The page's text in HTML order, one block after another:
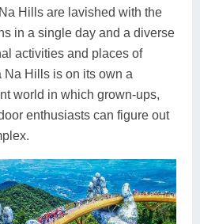
Hills are lavished with the
in a single day and a diverse
activities and places of
Na Hills is on its own a
world in which grown-ups,
enthusiasts can figure out